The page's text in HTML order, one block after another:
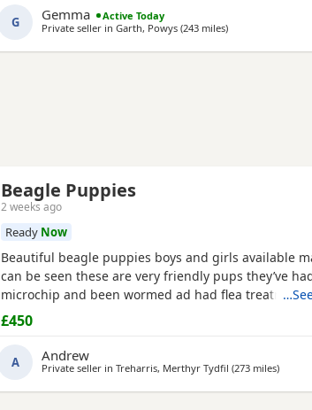
our other pets and young children Very playful and
daily Mum and dad both healthy And both full
G Gemma
Active Today
Private seller in Garth, Powys (243 milesaway from Kelso
)
Beagle Puppies
2 weeks ago
Ready Now
Beautiful beagle puppies boys and girls available
can be seen these are very friendly pups they’ve
microchip and been wormed ad had flea treatment
£450
A Andrew
Private seller in Treharris, Merthyr Tydfil (273 milesaway
)